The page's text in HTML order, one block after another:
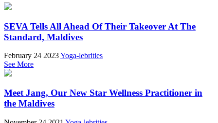
SEVA Tells All Ahead Of Their Takeover At The
Standard, Maldives
February 24 2023Yoga-lebrities
See More
Meet Jang, Our New Star Wellness Practitioner in
the Maldives